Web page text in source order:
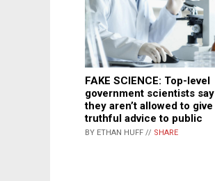
FAKE SCIENCE: Top-level
government scientists say
they aren’t allowed to give
truthful advice to public
BY ETHAN HUFF // SHARE